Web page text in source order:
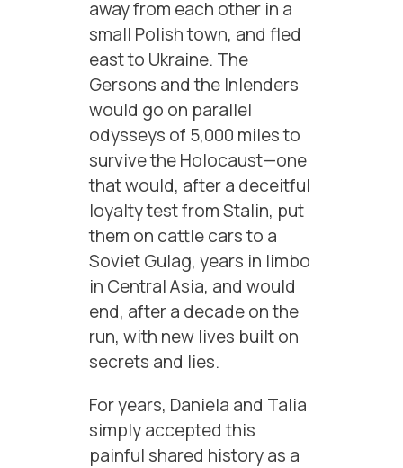
away from each other in a
small Polish town, and fled
east to Ukraine. The
Gersons and the Inlenders
would go on parallel
odysseys of 5,000 miles to
survive the Holocaust—one
that would, after a deceitful
loyalty test from Stalin, put
them on cattle cars to a
Soviet Gulag, years in limbo
in Central Asia, and would
end, after a decade on the
run, with new lives built on
secrets and lies.
For years, Daniela and Talia
simply accepted this
painful shared history as a